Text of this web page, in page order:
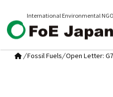
International Environmental NGO
/Fossil Fuels/Open Letter: